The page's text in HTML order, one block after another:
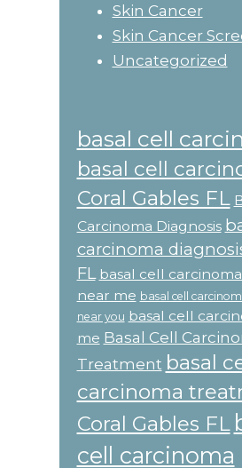
Skin Cancer
Skin Cancer
Uncategorized
basal cell
basal cell
Coral Gables FL
Carcinoma Diagnosis
carcinoma
FL basal cell
near me basal cell
near you basal cell
me Basal Cell
Treatment basal
carcinoma
Coral Gables FL
cell carcinoma